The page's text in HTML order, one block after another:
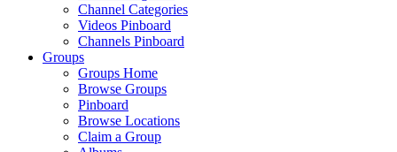
Channel Categories
Videos Pinboard
Channels Pinboard
Groups
Groups Home
Browse Groups
Pinboard
Browse Locations
Claim a Group